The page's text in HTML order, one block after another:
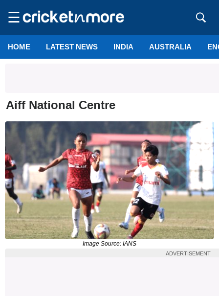
☰
HOME LATEST NEWS INDIA AUSTRALIA
Aiff National Centre
Image Source: IANS
ADVERTISEMENT